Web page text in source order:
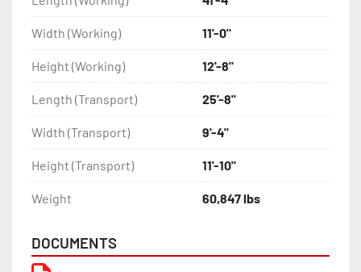
Width (Working) 11'-0"
Height (Working) 12'-8"
Length (Transport) 25'-8"
Width (Transport) 9'-4"
Height (Transport) 11'-10"
Weight 60,847 lbs
DOCUMENTS